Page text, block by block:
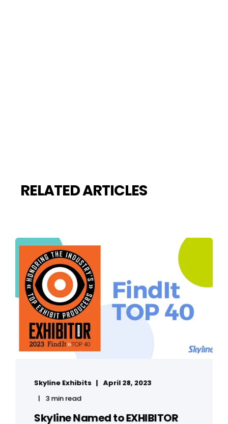
RELATED ARTICLES
Skyline Exhibits
April 28, 2023
3 min read
Skyline Named to EXHIBITOR